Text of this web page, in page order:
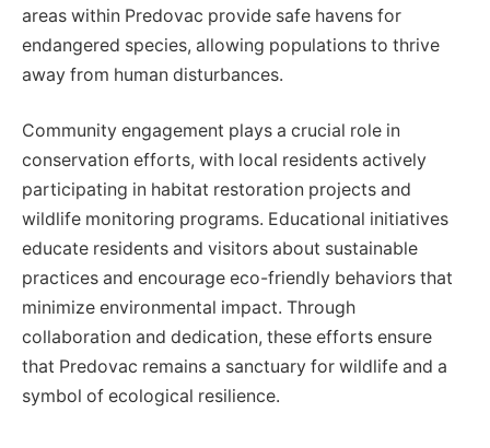
areas within Predovac provide safe havens for
endangered species, allowing populations to thrive
away from human disturbances.
Community engagement plays a crucial role in
conservation efforts, with local residents actively
participating in habitat restoration projects and
wildlife monitoring programs. Educational initiatives
educate residents and visitors about sustainable
practices and encourage eco-friendly behaviors that
minimize environmental impact. Through
collaboration and dedication, these efforts ensure
that Predovac remains a sanctuary for wildlife and a
symbol of ecological resilience.